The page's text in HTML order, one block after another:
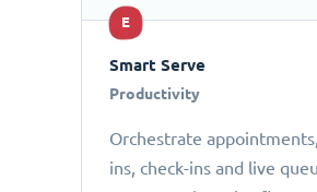
E
Smart Serve
Productivity
Orchestrate
ins, check-ins and live